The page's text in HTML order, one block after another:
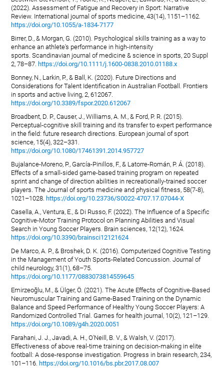
(2022). Assessment of Fatigue and Recovery in Sport: Narrative
Review. International journal of sports medicine, 43(14), 1151–1162.
https://doi.org/10.1055/a-1834-7177
Birrer, D., & Morgan, G. (2010). Psychological skills training as a way to
enhance an athlete's performance in high-intensity
sports. Scandinavian journal of medicine & science in sports, 20 Suppl
2, 78–87. https://doi.org/10.1111/j.1600-0838.2010.01188.x
Bonney, N., Larkin, P., & Ball, K. (2020). Future Directions and
Considerations for Talent Identification in Australian Football. Frontiers
in sports and active living, 2, 612067.
https://doi.org/10.3389/fspor.2020.612067
Broadbent, D. P., Causer, J., Williams, A. M., & Ford, P. R. (2015).
Perceptual-cognitive skill training and its transfer to expert performance
in the field: future research directions. European journal of sport
science, 15(4), 322–331.
https://doi.org/10.1080/17461391.2014.957727
Bujalance-Moreno, P., García-Pinillos, F., & Latorre-Román, P. Á. (2018).
Effects of a small-sided game-based training program on repeated
sprint and change of direction abilities in recreationally-trained soccer
players. The Journal of sports medicine and physical fitness, 58(7-8),
1021–1028. https://doi.org/10.23736/S0022-4707.17.07044-X
Casella, A., Ventura, E., & Di Russo, F. (2022). The Influence of a Specific
Cognitive-Motor Training Protocol on Planning Abilities and Visual
Search in Young Soccer Players. Brain sciences, 12(12), 1624.
https://doi.org/10.3390/brainsci12121624
De Marco, A. P., & Broshek, D. K. (2016). Computerized Cognitive Testing
in the Management of Youth Sports-Related Concussion. Journal of
child neurology, 31(1), 68–75.
https://doi.org/10.1177/0883073814559645
Emirzeoğlu, M., & Ülger, Ö. (2021). The Acute Effects of Cognitive-Based
Neuromuscular Training and Game-Based Training on the Dynamic
Balance and Speed Performance of Healthy Young Soccer Players: A
Randomized Controlled Trial. Games for health journal, 10(2), 121–129.
https://doi.org/10.1089/g4h.2020.0051
Farahani, J. J., Javadi, A. H., O'Neill, B. V., & Walsh, V. (2017).
Effectiveness of above real-time training on decision-making in elite
football: A dose-response investigation. Progress in brain research, 234,
101–116. https://doi.org/10.1016/bs.pbr.2017.08.007